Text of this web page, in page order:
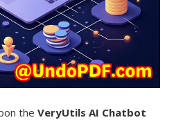
the VeryUtils AI Chatbot